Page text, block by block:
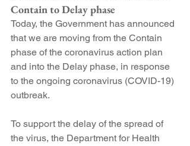
Contain to Delay phase
Today, the Government has announced
that we are moving from the Contain
phase of the coronavirus action plan
and into the Delay phase, in response
to the ongoing coronavirus (COVID-19)
outbreak.
To support the delay of the spread of
the virus, the Department for Health